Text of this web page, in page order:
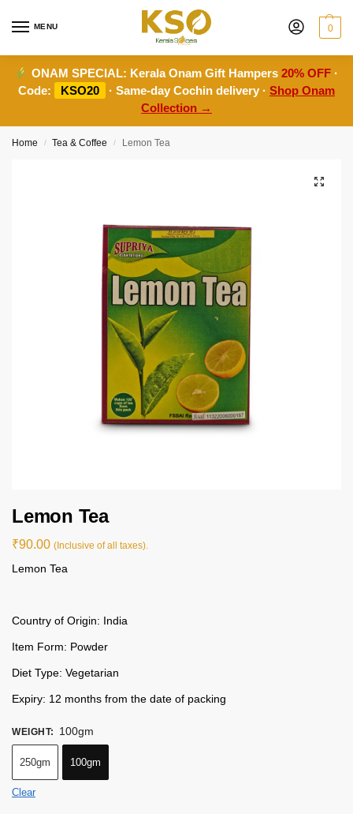
MENU 0
ONAM SPECIAL: Kerala Onam Gift Hampers20% OFF ·
Code:
KSO20 · Same-day Cochin delivery · Shop Onam
Collection →
Home / Tea & Coffee / Lemon Tea
Lemon Tea
₹90.00 (Inclusive of all taxes).
Lemon Tea
Country of Origin: India
Item Form: Powder
Diet Type: Vegetarian
Expiry: 12 months from the date of packing
WEIGHT: 100gm
250gm 100gm
Clear